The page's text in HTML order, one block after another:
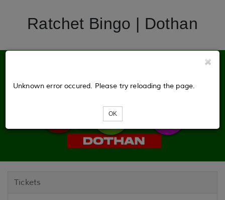
Ratchet Bingo | Dothan
Tickets
Unknown error occured. Please try reloading the page.
OK